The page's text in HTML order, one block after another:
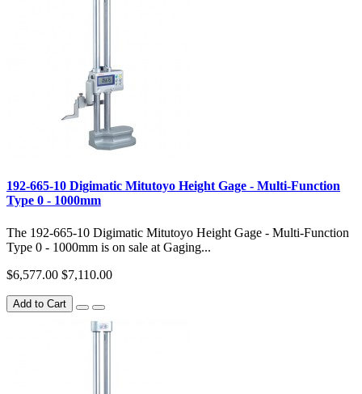
192-665-10 Digimatic Mitutoyo Height Gage - Multi-Function
Type 0 - 1000mm
The 192-665-10 Digimatic Mitutoyo Height Gage - Multi-Function
Type 0 - 1000mm is on sale at Gaging...
$6,577.00 $7,110.00
Add to Cart